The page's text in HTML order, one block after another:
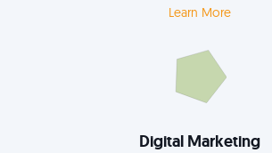
Learn More
Digital Marketing